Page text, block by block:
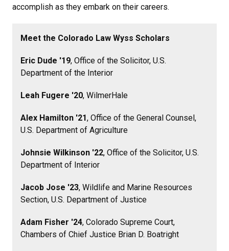
accomplish as they embark on their careers.
Meet the Colorado Law Wyss Scholars
Eric Dude '19, Office of the Solicitor, U.S.
Department of the Interior
Leah Fugere '20, WilmerHale
Alex Hamilton '21, Office of the General Counsel,
U.S. Department of Agriculture
Johnsie Wilkinson '22, Office of the Solicitor, U.S.
Department of Interior
Jacob Jose '23, Wildlife and Marine Resources
Section, U.S. Department of Justice
Adam Fisher '24, Colorado Supreme Court,
Chambers of Chief Justice Brian D. Boatright